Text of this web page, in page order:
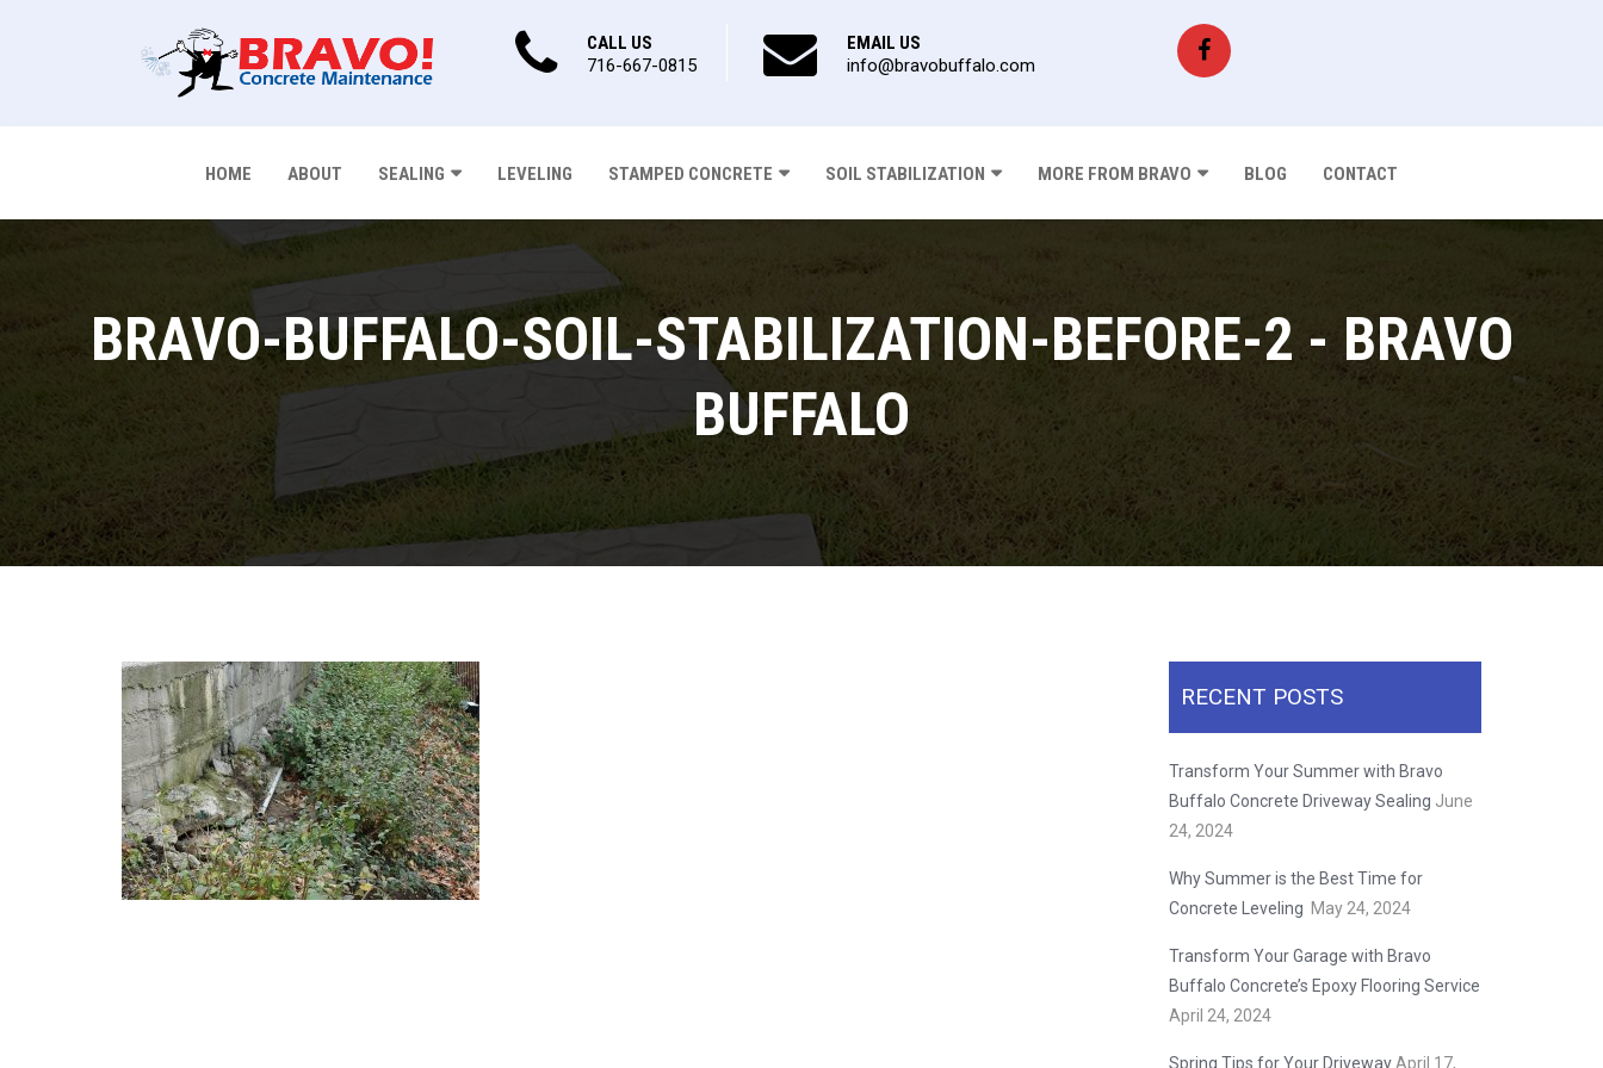
CALL US
716-667-0815
EMAIL US
info@bravobuffalo.com
HOME ABOUT SEALING LEVELING STAMPED CONCRETE SOIL STABILIZATION MORE FROM BRAVO BLOG CONTACT
BRAVO-BUFFALO-SOIL-STABILIZATION-BEFORE-2 - BRAVO
BUFFALO
RECENT POSTS
Transform Your Summer with Bravo
Buffalo Concrete Driveway Sealing June
24, 2024
Why Summer is the Best Time for
Concrete Leveling May 24, 2024
Transform Your Garage with Bravo
Buffalo Concrete’s Epoxy Flooring Service
April 24, 2024
Spring Tips for Your Driveway April 17,